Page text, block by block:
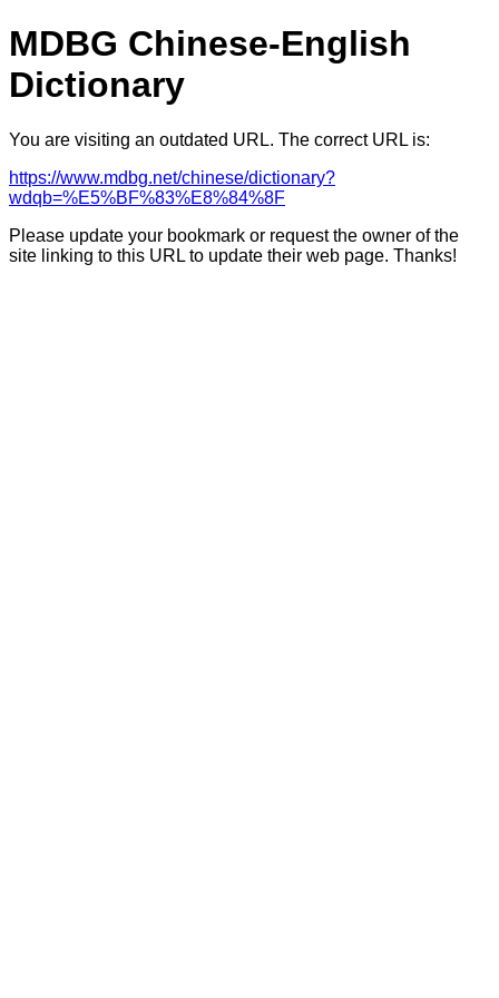
MDBG Chinese-English
Dictionary
You are visiting an outdated URL. The correct URL is:
https://www.mdbg.net/chinese/dictionary?
wdqb=%E5%BF%83%E8%84%8F
Please update your bookmark or request the owner of the
site linking to this URL to update their web page. Thanks!